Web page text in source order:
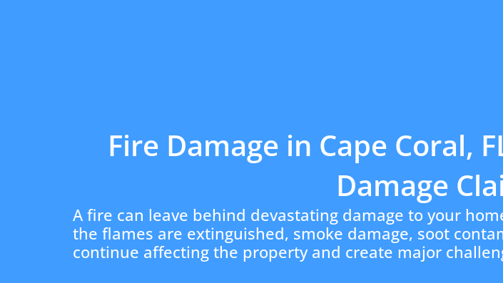
Fire Damage in Cape Coral,
Damage
A fire can leave behind devastating damage to your
the flames are extinguished, smoke damage, soot
continue affecting the property and create major